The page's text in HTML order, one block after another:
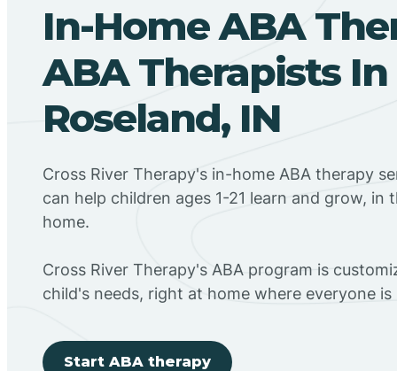
In-Home ABA
ABA Therapists In
Roseland, IN
Cross River Therapy's in-home ABA therapy
can help children ages 1-21 learn and grow,
home.
Cross River Therapy's ABA program is
child's needs, right at home where everyone
Start ABA therapy